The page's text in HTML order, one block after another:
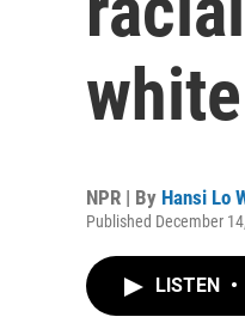
NPR | By Hansi Lo
Published December
LISTEN •